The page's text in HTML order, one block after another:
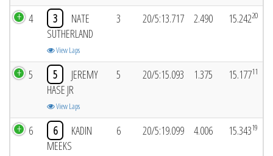
4 3
NATE
SUTHERLAND
View Laps
3 20/5:13.717 2.490 15.24220
5 5
JEREMY
HASE JR
View Laps
5 20/5:15.093 1.375 15.17711
6 6
KADIN
MEEKS
6 20/5:19.099 4.006 15.34319